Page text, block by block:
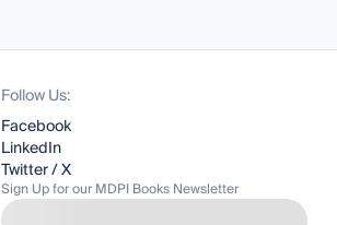
Follow Us:
Facebook
LinkedIn
Twitter / X
Sign Up for our MDPI Books Newsletter